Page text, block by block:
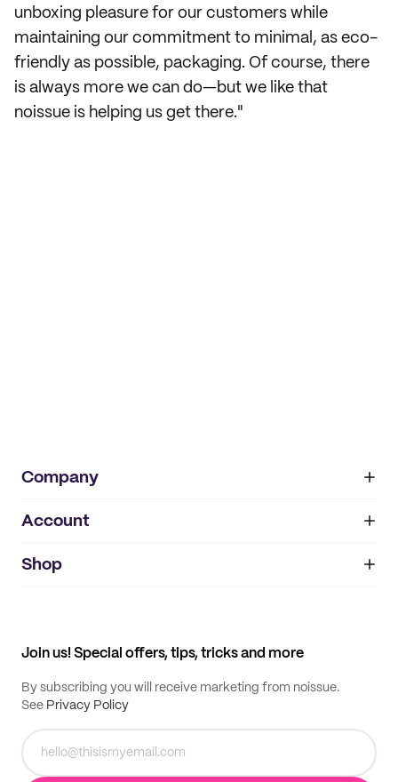
unboxing pleasure for our customers while
maintaining our commitment to minimal, as eco-
friendly as possible, packaging. Of course, there
is always more we can do—but we like that
noissue is helping us get there."
Company
About
IMPRINT
Account
My orders
Shop
Join us! Special offers, tips, tricks and more
By subscribing you will receive marketing from noissue.
See Privacy Policy